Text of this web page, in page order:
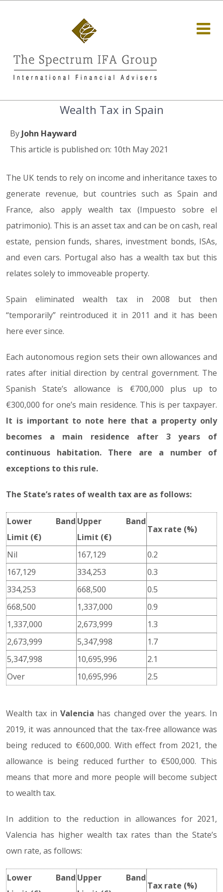
Wealth Tax in Spain
By John Hayward
This article is published on: 10th May 2021
The UK tends to rely on income and inheritance taxes to
generate revenue, but countries such as Spain and
France, also apply wealth tax (Impuesto sobre el
patrimonio). This is an asset tax and can be on cash, real
estate, pension funds, shares, investment bonds, ISAs,
and even cars. Portugal also has a wealth tax but this
relates solely to immoveable property.
Spain eliminated wealth tax in 2008 but then
“temporarily” reintroduced it in 2011 and it has been
here ever since.
Each autonomous region sets their own allowances and
rates after initial direction by central government. The
Spanish State’s allowance is €700,000 plus up to
€300,000 for one’s main residence. This is per taxpayer.
It is important to note here that a property only
becomes a main residence after 3 years of
continuous habitation. There are a number of
exceptions to this rule.
The State’s rates of wealth tax are as follows:
Lower Band
Limit (€)
Upper Band
Limit (€)
Tax rate (%)
Nil 167,129
0.2
167,129
334,253
0.3
334,253
668,500
0.5
668,500
1,337,000
0.9
1,337,000
2,673,999
1.3
2,673,999
5,347,998
1.7
5,347,998
10,695,996
2.1
Over
10,695,996 2.5
Wealth tax in Valencia has changed over the years. In
2019, it was announced that the tax-free allowance was
being reduced to €600,000. With effect from 2021, the
allowance is being reduced further to €500,000. This
means that more and more people will become subject
to wealth tax.
In addition to the reduction in allowances for 2021,
Valencia has higher wealth tax rates than the State’s
own rate, as follows:
Lower Band Upper Band
Tax rate (%)